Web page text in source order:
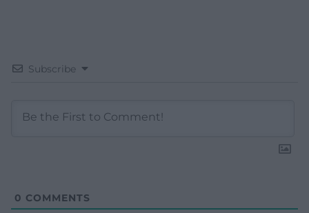
Subscribe
0 COMMENTS